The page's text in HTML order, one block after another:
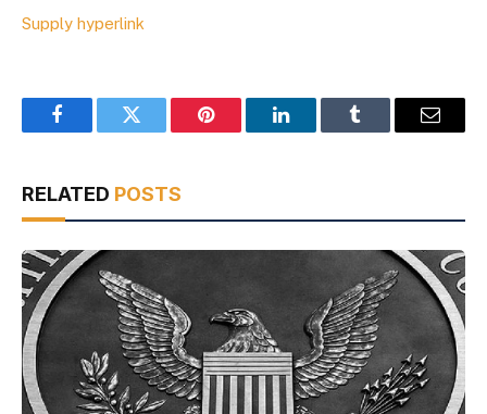
Supply hyperlink
FacebookTwitter Pinterest LinkedInTumblr Email
RELATED POSTS